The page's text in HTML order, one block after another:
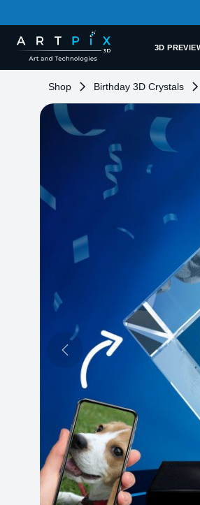
3D
Shop Birthday 3D Crystals